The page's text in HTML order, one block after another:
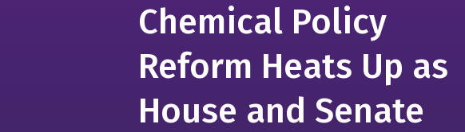
Chemical Policy
Reform Heats Up as
House and Senate